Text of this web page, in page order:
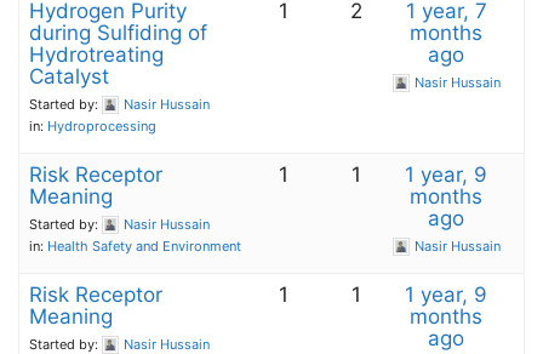
Hydrogen Purity
during Sulfiding of
Hydrotreating
Catalyst
Started by:
Nasir Hussain
in: Hydroprocessing
1 2
1 year, 7
months
ago
Nasir Hussain
Risk Receptor
Meaning
Started by:
Nasir Hussain
in: Health Safety and Environment
1 1
1 year, 9
months
ago
Nasir Hussain
Risk Receptor
Meaning
Started by:
Nasir Hussain
1 1
1 year, 9
months
ago